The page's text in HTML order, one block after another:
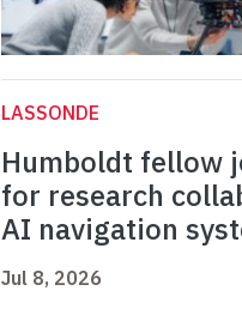
LASSONDE
Humboldt fellow
for research
AI navigation
Jul 8, 2026